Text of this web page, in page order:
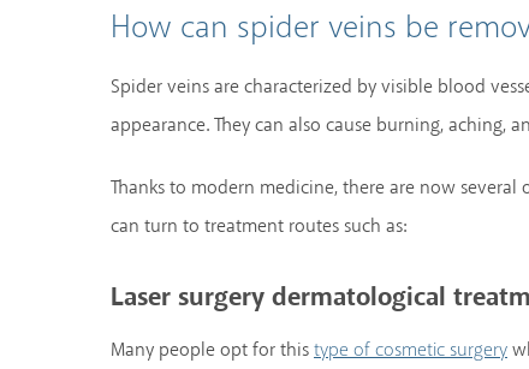
How can spider veins be
Spider veins are characterized by visible blood
appearance. They can also cause burning,
Thanks to modern medicine, there are now
can turn to treatment routes such as:
Laser surgery dermatological
Many people opt for thistype of cosmetic surgery